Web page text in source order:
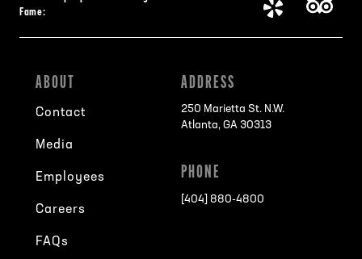
Fame:
ABOUT
Contact
Media
Employees
Careers
FAQs
ADDRESS
250 Marietta St. N.W.
Atlanta, GA 30313
PHONE
[404] 880-4800